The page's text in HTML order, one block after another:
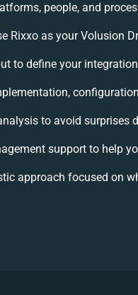
people, and
Rixxo as your Volusion
to define your
to avoid surprises
support to help
approach focused on